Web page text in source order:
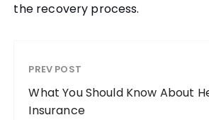
the recovery process.
PREV POST
What You Should Know About
Insurance